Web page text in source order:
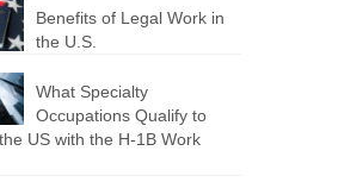
Benefits of Legal Work in
the U.S.
What Specialty
Occupations Qualify to
US with the H-1B Work